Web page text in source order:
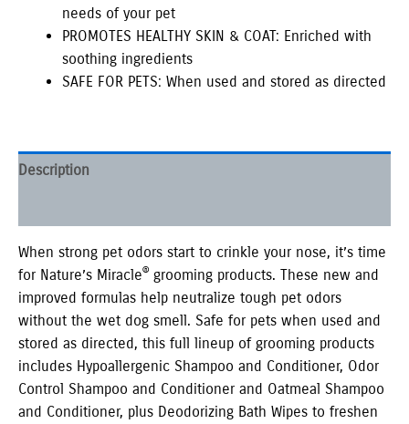
needs of your pet
PROMOTES HEALTHY SKIN & COAT: Enriched with
soothing ingredients
SAFE FOR PETS: When used and stored as directed
Description
When strong pet odors start to crinkle your nose, it’s time
for Nature’s Miracle® grooming products. These new and
improved formulas help neutralize tough pet odors
without the wet dog smell. Safe for pets when used and
stored as directed, this full lineup of grooming products
includes Hypoallergenic Shampoo and Conditioner, Odor
Control Shampoo and Conditioner and Oatmeal Shampoo
and Conditioner, plus Deodorizing Bath Wipes to freshen